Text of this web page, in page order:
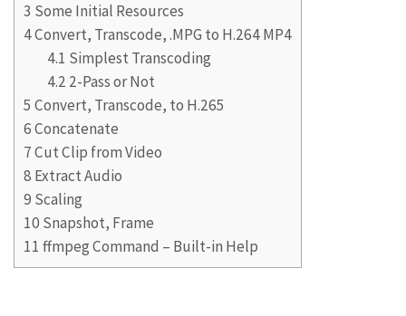
3 Some Initial Resources
4Convert, Transcode, .MPG to H.264 MP4
4.1 Simplest Transcoding
4.2 2-Pass or Not
5 Convert, Transcode, to H.265
6Concatenate
7Cut Clip from Video
8 Extract Audio
9 Scaling
10 Snapshot, Frame
11 ffmpeg Command – Built-in Help